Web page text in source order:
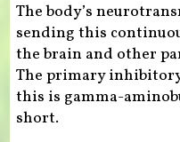
The body’s
sending this
the brain and other
The primary
this is gamma-
short.